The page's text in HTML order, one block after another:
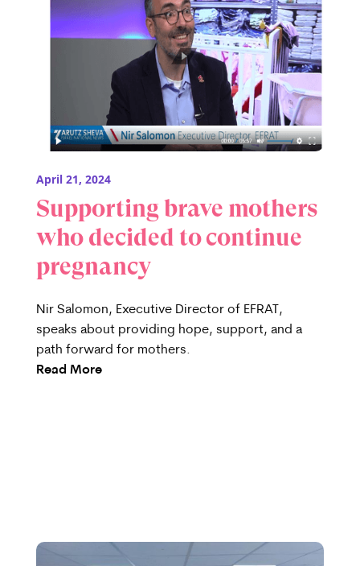
April 21, 2024
Supporting brave mothers
who decided to continue
pregnancy
Nir Salomon, Executive Director of EFRAT,
speaks about providing hope, support, and a
path forward for mothers.
Read More